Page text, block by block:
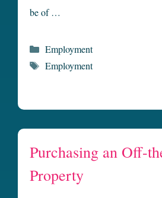
be of …
Categories
Employment
Tags
Employment
Purchasing an Off-
Property